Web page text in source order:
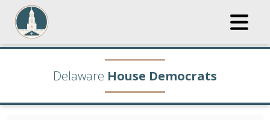
Delaware House Democrats